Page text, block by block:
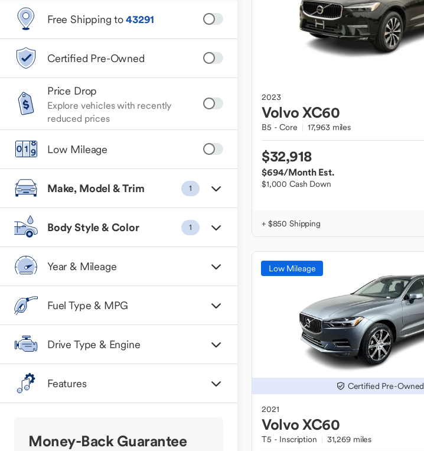
Free Shipping to43291
Certified Pre-Owned
Price Drop
Explore vehicles with recently
reduced prices
Low Mileage
Make, Model & Trim 1
Body Style & Color 1
Year & Mileage
Fuel Type & MPG
Drive Type & Engine
Features
Money-Back Guarantee
2023
VolvoXC60
B5 - Core 17,963 miles
$32,918
$694/Month Est.
$1,000 Cash Down
+ $850 Shipping
Low Mileage
Certified Pre-Owned
2021
VolvoXC60
T5 - Inscription 31,269 miles